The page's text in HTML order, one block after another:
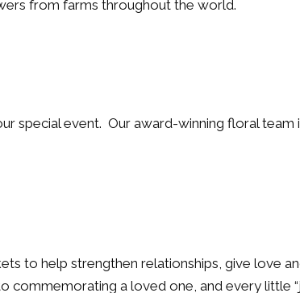
from farms throughout the world.
special event. Our award-winning floral team
to help strengthen relationships, give love
commemorating a loved one, and every little